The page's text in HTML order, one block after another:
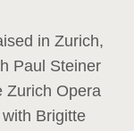
in Zurich,
Paul Steiner
Zurich Opera
Brigitte